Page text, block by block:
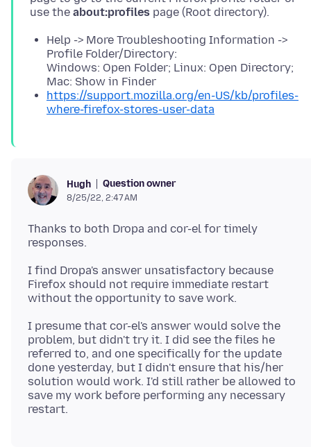
use the about:profiles
Help -> More Troubleshooting Information ->
Profile Folder/Directory:
Windows: Open Folder; Linux: Open Directory;
Mac: Show in Finder
https://support.mozilla.org/en-US/kb/profiles-
where-firefox-stores-user-data
Hugh Question owner
8/25/22, 2:47 AM
Thanks to both Dropa and cor-el for timely
I find Dropa's answer unsatisfactory because
Firefox should not require immediate restart
I presume that cor-el's answer would solve the
problem, but didn't try it. I did see the files he
referred to, and one specifically for the update
done yesterday, but I didn't ensure that his/her
solution would work. I'd still rather be allowed to
save my work before performing any necessary